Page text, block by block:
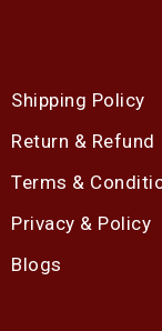
Shipping Policy
Return & Refund
Terms &
Privacy & Policy
Blogs